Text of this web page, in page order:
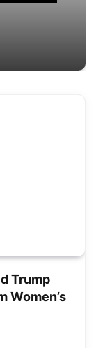
Trump
Women’s